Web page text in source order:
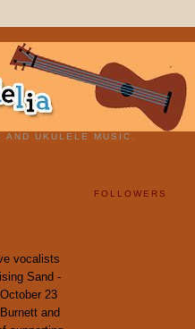
AND UKULELE MUSIC.
vocalists
Sand -
23
and
FOLLOWERS